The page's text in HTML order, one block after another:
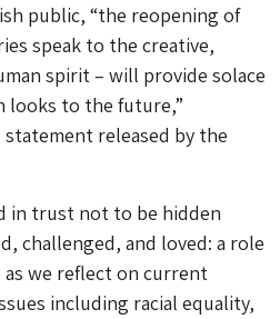
public, “the reopening of
speak to the creative,
spirit – will provide solace
looks to the future,”
released by the
in trust not to be hidden
challenged, and loved: a role
we reflect on current
including racial equality,